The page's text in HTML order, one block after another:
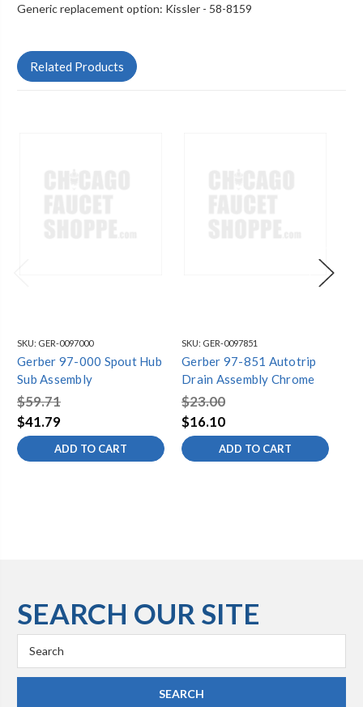
Generic replacement option: Kissler - 58-8159
Related Products
SKU: GER-0097000
Gerber 97-000 Spout Hub
Sub Assembly
$59.71
$41.79
ADD TO CART
SKU: GER-0097851
Gerber 97-851 Autotrip
Drain Assembly Chrome
$23.00
$16.10
ADD TO CART
SEARCH OUR SITE
Keyword: